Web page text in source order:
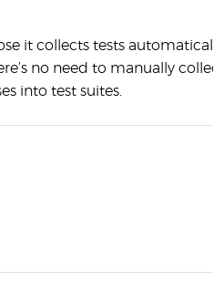
it collects tests automatically
no need to manually collect
into test suites.